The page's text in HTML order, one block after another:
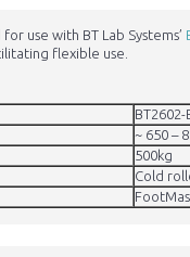
use with BT Lab Systems’
flexible use.
BT2602-
~ 650 –
500kg
Cold